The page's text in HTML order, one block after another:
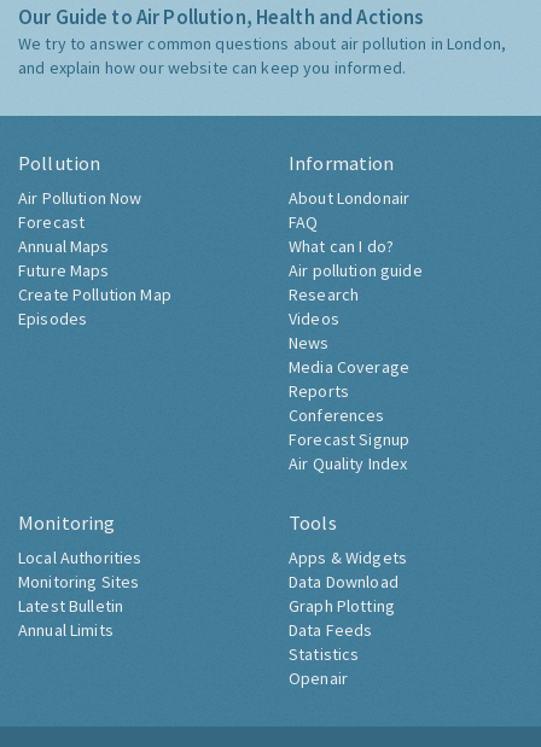
Our Guide to Air Pollution, Health and Actions
We try to answer common questions about air pollution in London,
and explain how our website can keep you informed.
Pollution
Air Pollution Now
Forecast
Annual Maps
Future Maps
Create Pollution Map
Episodes
Information
About Londonair
FAQ
What can I do?
Air pollution guide
Research
Videos
News
Media Coverage
Reports
Conferences
Forecast Signup
Air Quality Index
Monitoring
Local Authorities
Monitoring Sites
Latest Bulletin
Annual Limits
Tools
Apps & Widgets
Data Download
Graph Plotting
Data Feeds
Statistics
Openair